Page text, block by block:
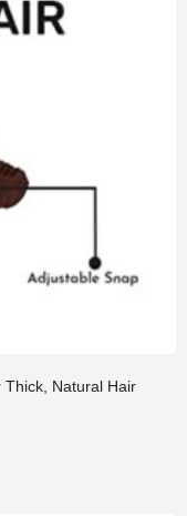
Thick, Natural Hair